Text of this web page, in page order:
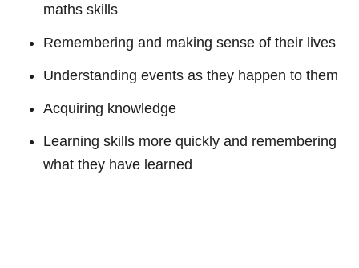
maths skills
Remembering and making sense of their lives
Understanding events as they happen to them
Acquiring knowledge
Learning skills more quickly and remembering
what they have learned